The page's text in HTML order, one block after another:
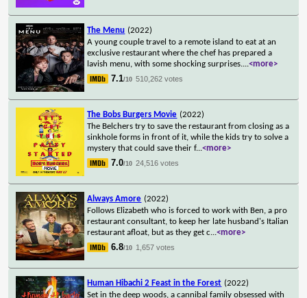
The Menu (2022)
A young couple travel to a remote island to eat at an
exclusive restaurant where the chef has prepared a
lavish menu, with some shocking surprises....<more>
7.1/10 510,262 votes
The Bobs Burgers Movie (2022)
The Belchers try to save the restaurant from closing as a
sinkhole forms in front of it, while the kids try to solve a
mystery that could save their f...<more>
7.0/10 24,516 votes
Always Amore (2022)
Follows Elizabeth who is forced to work with Ben, a pro
restaurant consultant, to keep her late husband's Italian
restaurant afloat, but as they get c...<more>
6.8/10 1,657 votes
Human Hibachi 2 Feast in the Forest (2022)
Set in the deep woods, a cannibal family obsessed with